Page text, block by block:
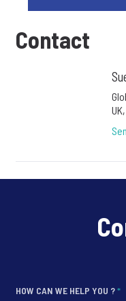
Contact
HOW CAN WE HELP YOU ?*